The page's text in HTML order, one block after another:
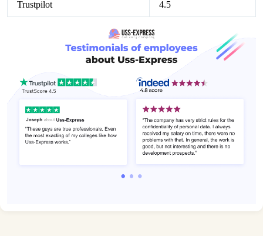
Trustpilot 4.5